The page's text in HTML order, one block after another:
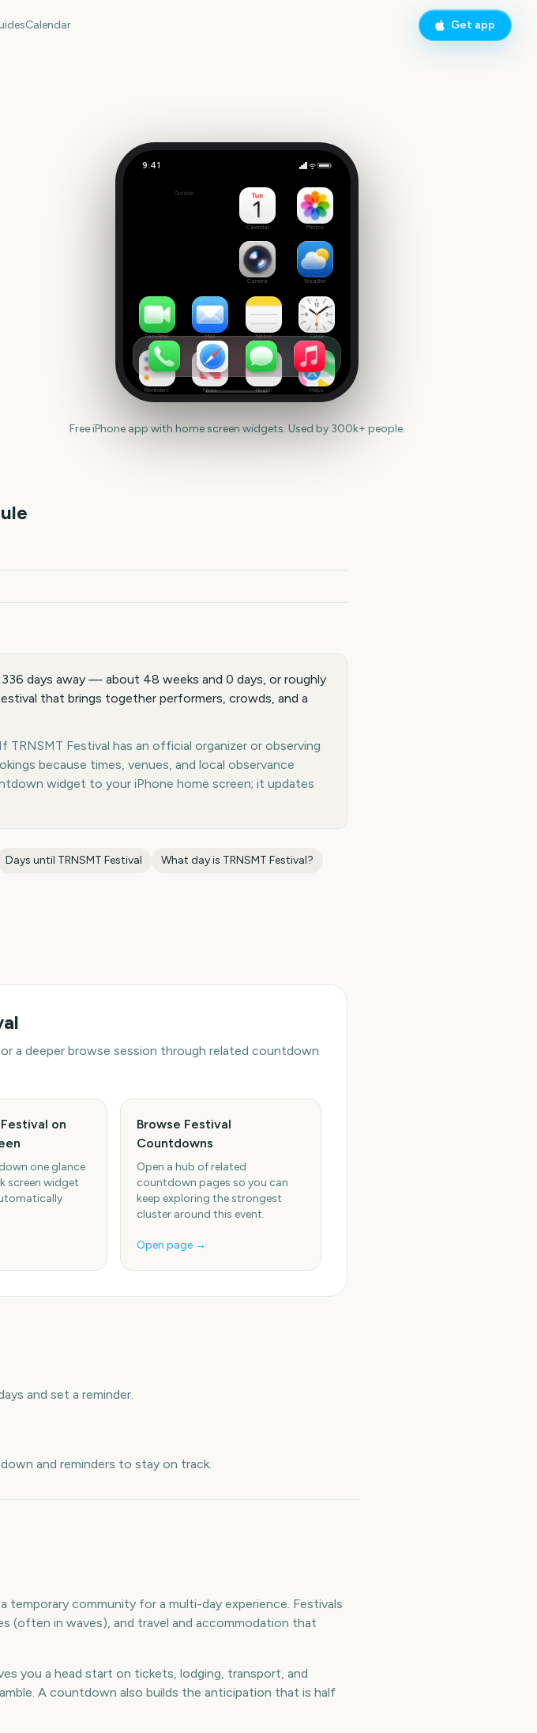
Calendar Get app
9:41
Outside
Calendar Photos
Camera Weather
FaceTime Mail Notes Clock
Reminders News Health Maps
Free iPhone app with home screen widgets. Used by 300k+ people.
days away — about 48 weeks and 0 days, or roughly
that brings together performers, crowds, and a
Festival has an official organizer or observing
because times, venues, and local observance
widget to your iPhone home screen; it updates
Days until TRNSMT Festival What day is TRNSMT Festival?
a deeper browse session through related countdown
on
one glance
screen widget
Browse Festival
Countdowns
Open a hub of related
countdown pages so you can
keep exploring the strongest
cluster around this event.
Open page →
and set a reminder.
and reminders to stay on track.
temporary community for a multi-day experience. Festivals
(often in waves), and travel and accommodation that
you a head start on tickets, lodging, transport, and
A countdown also builds the anticipation that is half